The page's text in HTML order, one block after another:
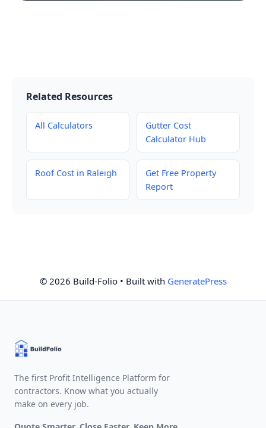
Related Resources
All Calculators
Gutter Cost
Calculator Hub
Roof Cost in Raleigh
Get Free Property
Report
© 2026 Build-Folio• Built with GeneratePress
The first Profit Intelligence Platform for
contractors. Know what you actually
make on every job.